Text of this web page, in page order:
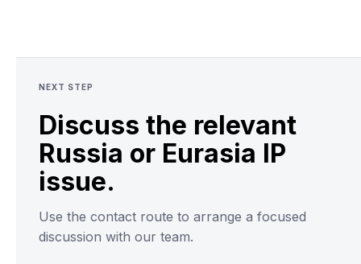
NEXT STEP
Discuss the relevant
Russia or Eurasia IP
issue.
Use the contact route to arrange a focused
discussion with our team.